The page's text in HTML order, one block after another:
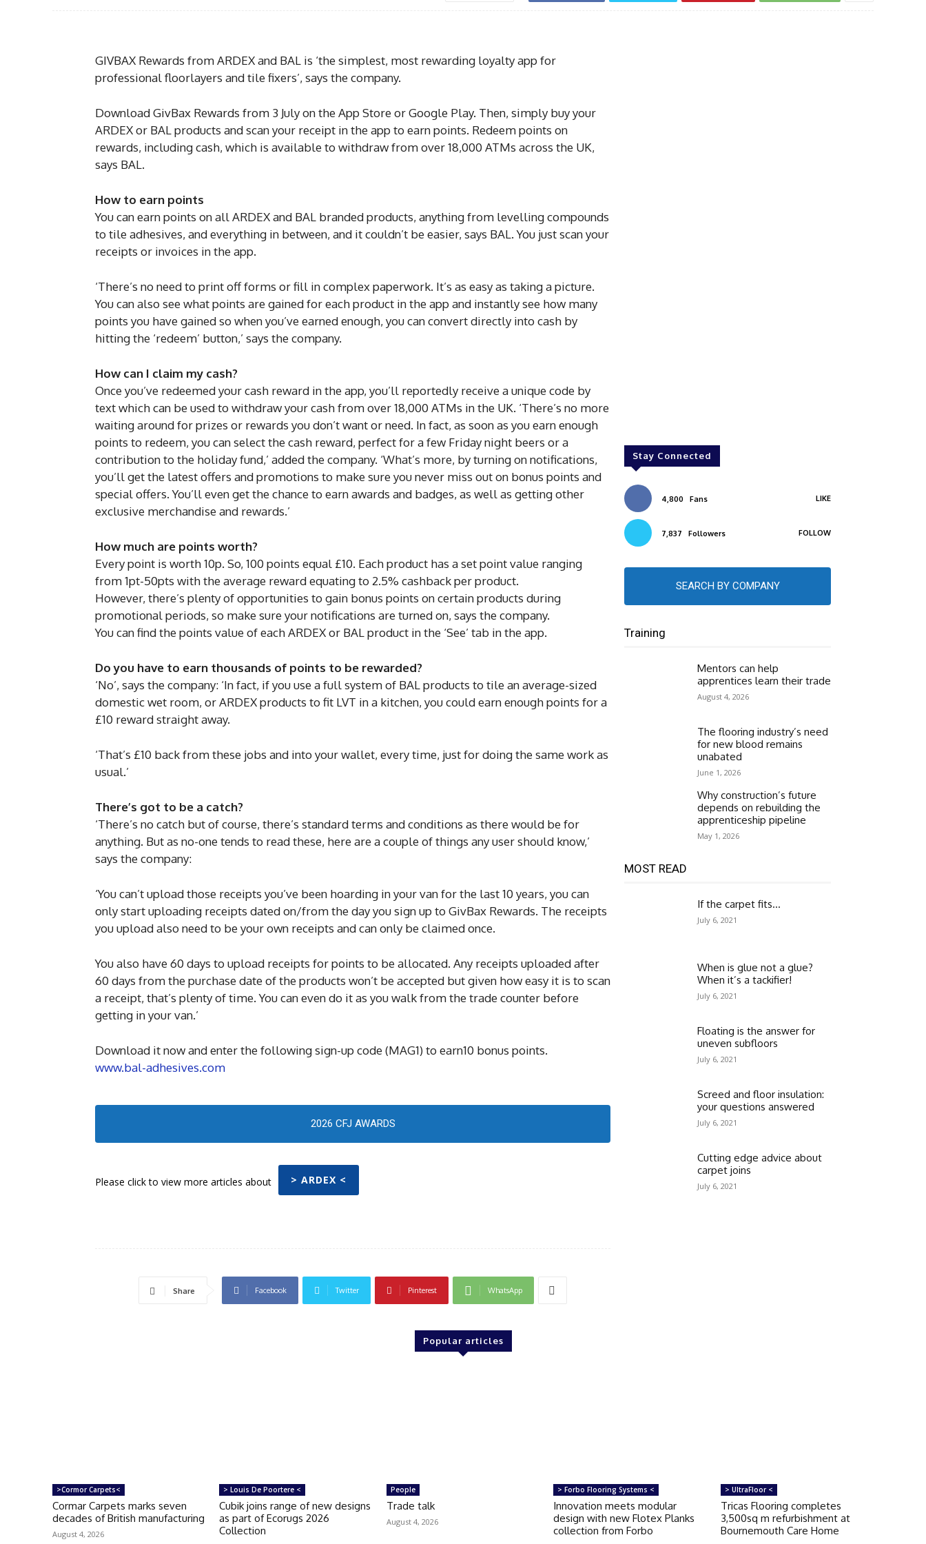
GIVBAX Rewards from ARDEX and BAL is ‘the simplest, most rewarding loyalty app for
professional floorlayers and tile fixers’, says the company.
Download GivBax Rewards from 3 July on the App Store or Google Play. Then, simply buy your
ARDEX or BAL products and scan your receipt in the app to earn points. Redeem points on
rewards, including cash, which is available to withdraw from over 18,000 ATMs across the UK,
says BAL.
How to earn points
You can earn points on all ARDEX and BAL branded products, anything from levelling compounds
to tile adhesives, and everything in between, and it couldn’t be easier, says BAL. You just scan your
receipts or invoices in the app.
‘There’s no need to print off forms or fill in complex paperwork. It’s as easy as taking a picture.
You can also see what points are gained for each product in the app and instantly see how many
points you have gained so when you’ve earned enough, you can convert directly into cash by
hitting the ‘redeem’ button,’ says the company.
How can I claim my cash?
Once you’ve redeemed your cash reward in the app, you’ll reportedly receive a unique code by
text which can be used to withdraw your cash from over 18,000 ATMs in the UK. ‘There’s no more
waiting around for prizes or rewards you don’t want or need. In fact, as soon as you earn enough
points to redeem, you can select the cash reward, perfect for a few Friday night beers or a
contribution to the holiday fund,’ added the company. ‘What’s more, by turning on notifications,
you’ll get the latest offers and promotions to make sure you never miss out on bonus points and
special offers. You’ll even get the chance to earn awards and badges, as well as getting other
exclusive merchandise and rewards.’
How much are points worth?
Every point is worth 10p. So, 100 points equal £10. Each product has a set point value ranging
from 1pt-50pts with the average reward equating to 2.5% cashback per product.
However, there’s plenty of opportunities to gain bonus points on certain products during
promotional periods, so make sure your notifications are turned on, says the company.
You can find the points value of each ARDEX or BAL product in the ‘See’ tab in the app.
Do you have to earn thousands of points to be rewarded?
‘No’, says the company: ‘In fact, if you use a full system of BAL products to tile an average-sized
domestic wet room, or ARDEX products to fit LVT in a kitchen, you could earn enough points for a
£10 reward straight away.
‘That’s £10 back from these jobs and into your wallet, every time, just for doing the same work as
usual.’
There’s got to be a catch?
‘There’s no catch but of course, there’s standard terms and conditions as there would be for
anything. But as no-one tends to read these, here are a couple of things any user should know,’
says the company:
‘You can’t upload those receipts you’ve been hoarding in your van for the last 10 years, you can
only start uploading receipts dated on/from the day you sign up to GivBax Rewards. The receipts
you upload also need to be your own receipts and can only be claimed once.
You also have 60 days to upload receipts for points to be allocated. Any receipts uploaded after
60 days from the purchase date of the products won’t be accepted but given how easy it is to scan
a receipt, that’s plenty of time. You can even do it as you walk from the trade counter before
getting in your van.’
Download it now and enter the following sign-up code (MAG1) to earn10 bonus points.
www.bal-adhesives.com
2026 CFJ AWARDS
Please click to view more articles about > ARDEX <
Share Facebook Twitter Pinterest WhatsApp
Stay Connected
4,800 Fans LIKE
7,837 Followers FOLLOW
SEARCH BY COMPANY
Training
Mentors can help
apprentices learn their trade
August 4, 2026
The flooring industry’s need
for new blood remains
unabated
June 1, 2026
Why construction’s future
depends on rebuilding the
apprenticeship pipeline
May 1, 2026
MOST READ
If the carpet fits…
July 6, 2021
When is glue not a glue?
When it’s a tackifier!
July 6, 2021
Floating is the answer for
uneven subfloors
July 6, 2021
Screed and floor insulation:
your questions answered
July 6, 2021
Cutting edge advice about
carpet joins
July 6, 2021
Popular articles
>Cormor Carpets<
Cormar Carpets marks seven
decades of British manufacturing
August 4, 2026
> Louis De Poortere <
Cubik joins range of new designs
as part of Ecorugs 2026
Collection
People
Trade talk
August 4, 2026
> Forbo Flooring Systems <
Innovation meets modular
design with new Flotex Planks
collection from Forbo
> UltraFloor <
Tricas Flooring completes
3,500sq m refurbishment at
Bournemouth Care Home